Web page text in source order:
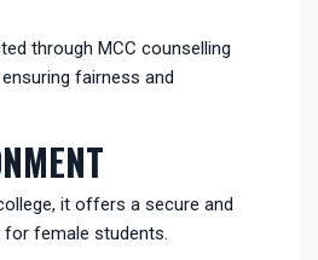
through MCC counselling
fairness and
it offers a secure and
female students.